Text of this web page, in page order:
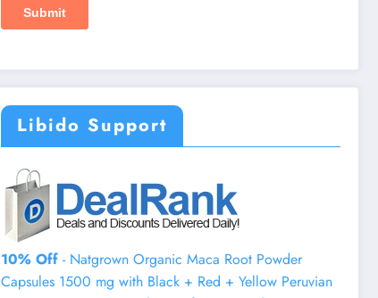
Libido Support
10% Off - Natgrown Organic Maca Root Powder
Capsules 1500 mg with Black + Red + Yellow Peruvian